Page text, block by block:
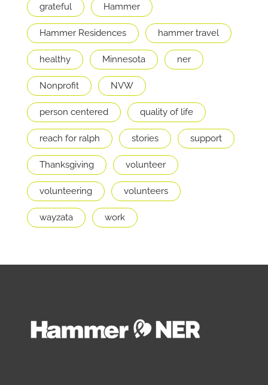
grateful Hammer
Hammer Residences hammer travel
healthy Minnesota ner
Nonprofit NVW
person centered quality of life
reach for ralph stories support
Thanksgiving volunteer
volunteering volunteers
wayzata work